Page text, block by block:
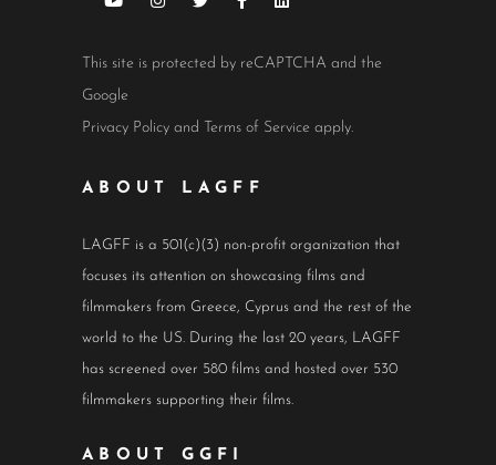
This site is protected by reCAPTCHA and the
Google
Privacy Policy and Terms of Service apply.
ABOUT LAGFF
LAGFF is a 501(c)(3) non-profit organization that
focuses its attention on showcasing films and
filmmakers from Greece, Cyprus and the rest of the
world to the US. During the last 20 years, LAGFF
has screened over 580 films and hosted over 530
filmmakers supporting their films.
ABOUT GGFI